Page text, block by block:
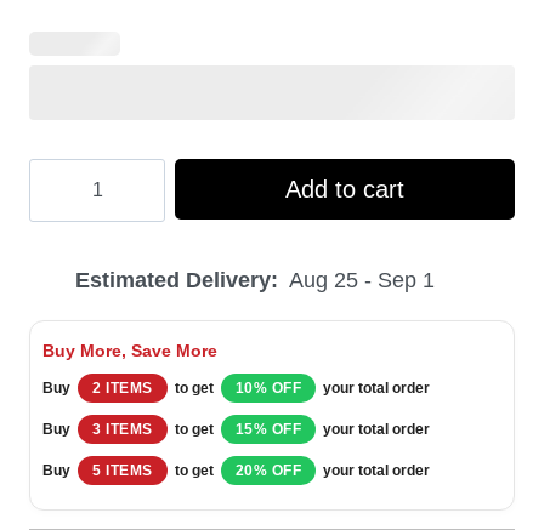
Sanemi
Christmas
Sweater
quantity
Add to cart
Estimated Delivery: Aug 25 - Sep 1
Buy More, Save More
Buy 2 ITEMS to get 10% OFF your total order
Buy 3 ITEMS to get 15% OFF your total order
Buy 5 ITEMS to get 20% OFF your total order